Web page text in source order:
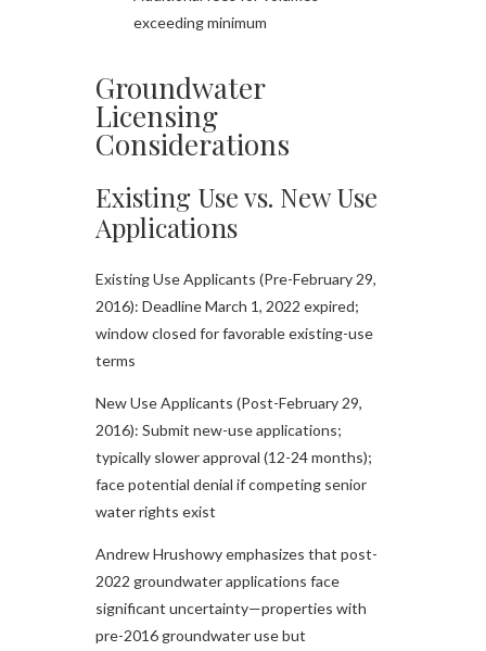
exceeding minimum
Groundwater
Licensing
Considerations
Existing Use vs. New Use
Applications
Existing Use Applicants (Pre-February 29,
2016): Deadline March 1, 2022 expired;
window closed for favorable existing-use
terms
New Use Applicants (Post-February 29,
2016): Submit new-use applications;
typically slower approval (12-24 months);
face potential denial if competing senior
water rights exist
Andrew Hrushowy emphasizes that post-
2022 groundwater applications face
significant uncertainty—properties with
pre-2016 groundwater use but